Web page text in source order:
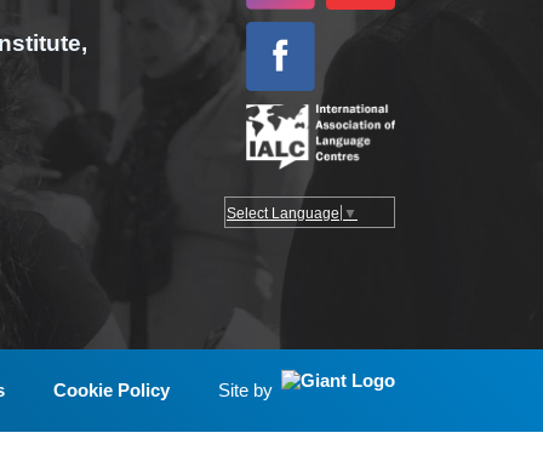
Select Language ▼
Cookie Policy Site by